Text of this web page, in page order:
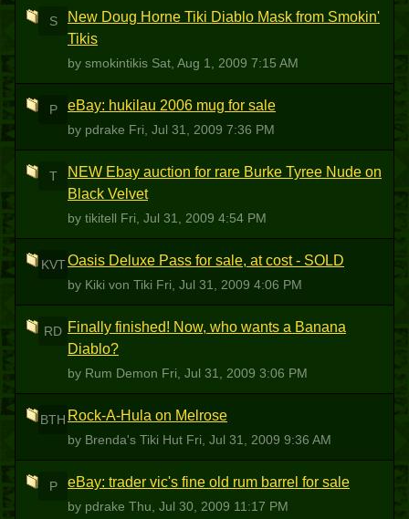
S
New Doug Horne Tiki Diablo Mask from Smokin'
Tikis
by smokintikis Sat, Aug 1, 2009 7:15 AM
P eBay: hukilau 2006 mug for sale
by pdrake Fri, Jul 31, 2009 7:36 PM
T
NEW Ebay auction for rare Burke Tyree Nude on
Black Velvet
by tikitell Fri, Jul 31, 2009 4:54 PM
KVTOasis Deluxe Pass for sale, at cost - SOLD
by Kiki von Tiki Fri, Jul 31, 2009 4:06 PM
RD Finally finished! Now, who wants a Banana
Diablo?
by Rum Demon Fri, Jul 31, 2009 3:06 PM
BTH Rock-A-Hula on Melrose
by Brenda's Tiki Hut Fri, Jul 31, 2009 9:36 AM
P eBay: trader vic's fine old rum barrel for sale
by pdrake Thu, Jul 30, 2009 11:17 PM